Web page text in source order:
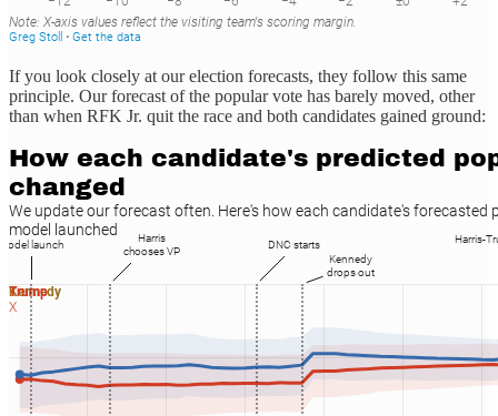
If you look closely at our election forecasts, they follow this same
principle. Our forecast of the popular vote has barely moved, other
than when RFK Jr. quit the race and both candidates gained ground: